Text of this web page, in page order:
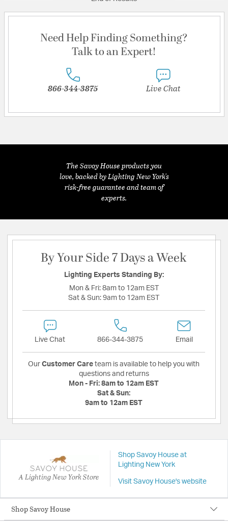
Need Help Finding Something?
Talk to an Expert!
866-344-3875 Live Chat
The Savoy House products you
love, backed by Lighting New York's
risk-free guarantee and team of
experts.
By Your Side 7 Days a Week
Lighting Experts Standing By:
Mon & Fri: 8am to 12am EST
Sat & Sun: 9am to 12am EST
Live Chat 866-344-3875 Email
Our Customer Care team is available to help you with
questions and returns
Mon - Fri: 8am to 12am EST
Sat & Sun:
9am to 12am EST
A Lighting New York Store
Shop Savoy House at
Lighting New York
Visit Savoy House's website
Shop Savoy House